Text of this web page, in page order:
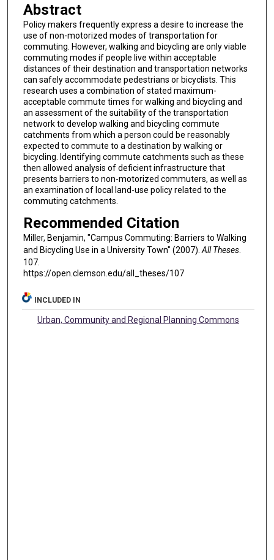
Abstract
Policy makers frequently express a desire to increase the
use of non-motorized modes of transportation for
commuting. However, walking and bicycling are only viable
commuting modes if people live within acceptable
distances of their destination and transportation networks
can safely accommodate pedestrians or bicyclists. This
research uses a combination of stated maximum-
acceptable commute times for walking and bicycling and
an assessment of the suitability of the transportation
network to develop walking and bicycling commute
catchments from which a person could be reasonably
expected to commute to a destination by walking or
bicycling. Identifying commute catchments such as these
then allowed analysis of deficient infrastructure that
presents barriers to non-motorized commuters, as well as
an examination of local land-use policy related to the
commuting catchments.
Recommended Citation
Miller, Benjamin, "Campus Commuting: Barriers to Walking
and Bicycling Use in a University Town" (2007). All Theses.
107.
https://open.clemson.edu/all_theses/107
INCLUDED IN
Urban, Community and Regional Planning Commons